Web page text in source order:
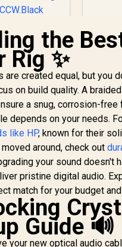
Fusion-
Speed
Multi-
Charging
/ Rapid
Device
/ Apple
Charger /
Data
/
Nylon-
Durable
/ Fusion-
R 199
the
Rig ✨
are created equal, but you
on build quality. A
a snug, corrosion-
depends on your needs.
like HP, known for their
around, check out
your sound doesn't
pristine digital audio.
match for your budget
Guide 🔊
your new optical audio